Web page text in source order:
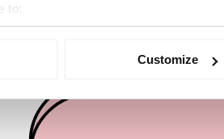
to:
your geographical location which
content and ads, to provide social
site with our social media,
Customize